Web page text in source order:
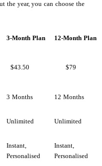
the year, you can choose the
3-Month Plan 12-Month Plan
$43.50 $79
3 Months 12 Months
Unlimited Unlimited
Instant,
Personalised
Instant,
Personalised